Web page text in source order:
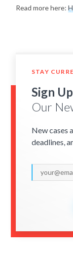
Read more here:
STAY
Sign Up
Our
New cases
deadlines,